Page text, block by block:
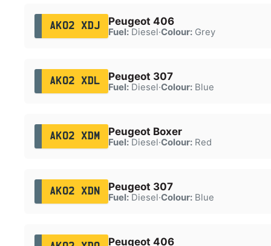
AK02 XDJ Peugeot 406
Fuel:Diesel·Colour:Grey
AK02 XDL Peugeot 307
Fuel:Diesel·Colour:Blue
AK02 XDM Peugeot Boxer
Fuel:Diesel·Colour:Red
AK02 XDN Peugeot 307
Fuel:Diesel·Colour:Blue
Peugeot 406